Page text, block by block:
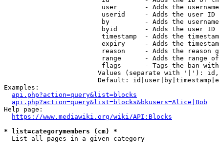
user       - Adds the
userid     - Adds the user ID
by         - Adds the
byid       - Adds the user ID
timestamp  - Adds the
expiry     - Adds the
reason     - Adds the reason
range      - Adds the range
flags      - Tags the ban
Values (separate with '|'):
Default:
Examples:
api.php?action=query&list=blocks
api.php?action=query&list=blocks&bkusers=Alice|Bob
Help page:
https://www.mediawiki.org/wiki/API:Blocks
* list=categorymembers (cm) *
  List all pages in a given category